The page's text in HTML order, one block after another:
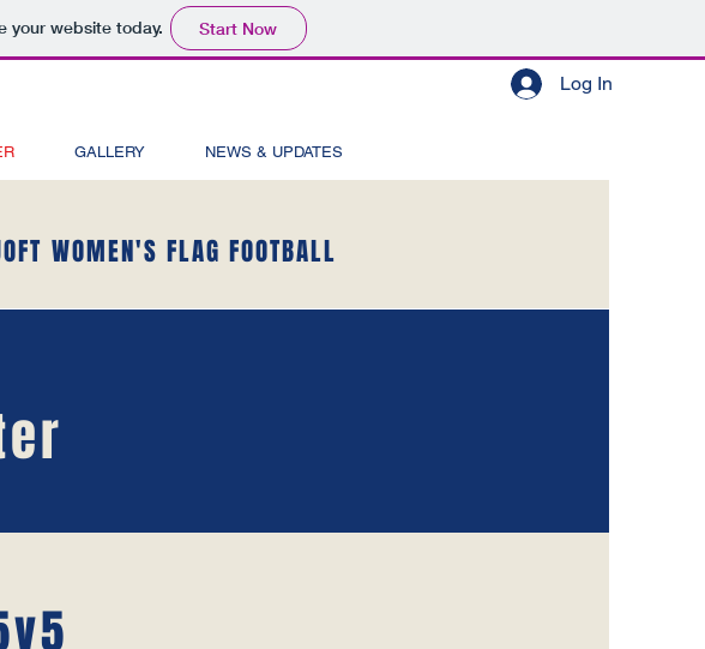
your website today. Start Now
Log In
GALLERY NEWS & UPDATES
WOMEN'S FLAG FOOTBALL